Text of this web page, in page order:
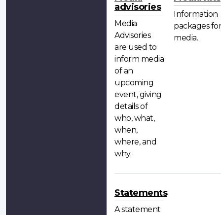
advisories
Media
Advisories
are used to
inform media
of an
upcoming
event, giving
details of
who, what,
when,
where, and
why.
Information
packages for
media.
Statements
A statement